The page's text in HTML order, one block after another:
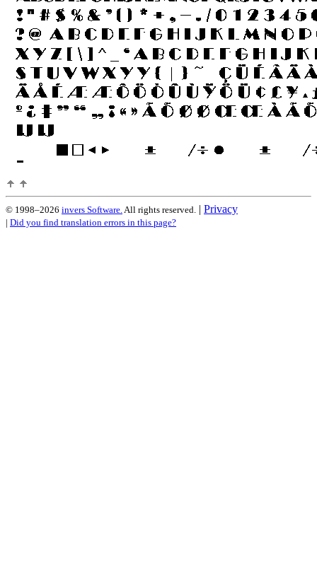
© 1998–2026 invers Software. All rights reserved. | Privacy
| Did you find translation errors in this page?